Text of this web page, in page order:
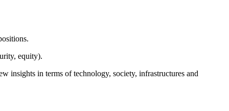
equity).
insights in terms of technology, society, infrastructures and